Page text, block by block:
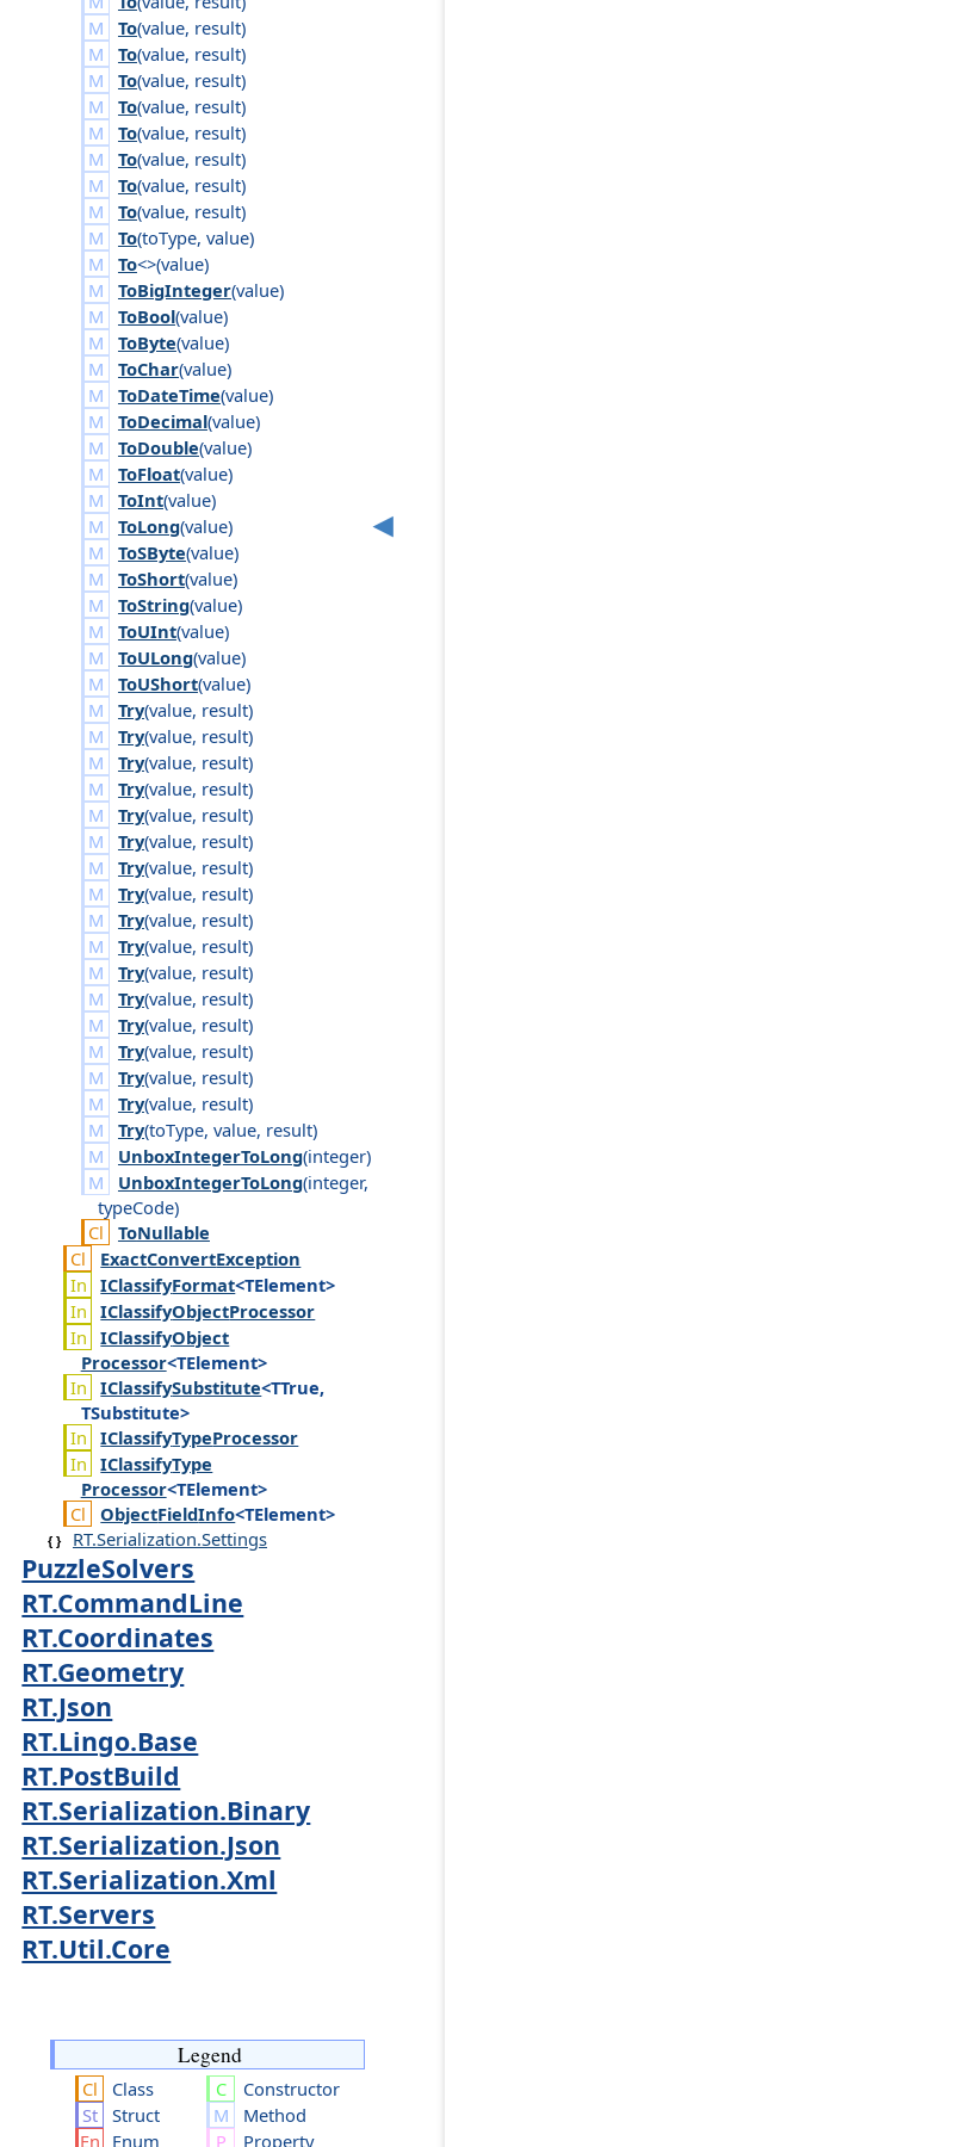
To(value, result)
To(value, result)
To(value, result)
To(value, result)
To(value, result)
To(value, result)
To(value, result)
To(value, result)
To(toType, value)
To<>(value)
ToBigInteger(value)
ToBool(value)
ToByte(value)
ToChar(value)
ToDateTime(value)
ToDecimal(value)
ToDouble(value)
ToFloat(value)
ToInt(value)
ToLong(value)
ToSByte(value)
ToShort(value)
ToString(value)
ToUInt(value)
ToULong(value)
ToUShort(value)
Try(value, result)
Try(value, result)
Try(value, result)
Try(value, result)
Try(value, result)
Try(value, result)
Try(value, result)
Try(value, result)
Try(value, result)
Try(value, result)
Try(value, result)
Try(value, result)
Try(value, result)
Try(value, result)
Try(value, result)
Try(value, result)
Try(toType, value, result)
UnboxIntegerToLong(integer)
UnboxIntegerToLong(integer,
typeCode)
ToNullable
ExactConvertException
IClassifyFormat<TElement>
IClassifyObjectProcessor
IClassifyObject
Processor<TElement>
IClassifySubstitute<TTrue,
TSubstitute>
IClassifyTypeProcessor
IClassifyType
Processor<TElement>
ObjectFieldInfo<TElement>
RT.Serialization.Settings
PuzzleSolvers
RT.CommandLine
RT.Coordinates
RT.Geometry
RT.Json
RT.Lingo.Base
RT.PostBuild
RT.Serialization.Binary
RT.Serialization.Json
RT.Serialization.Xml
RT.Servers
RT.Util.Core
Legend
Class
Struct
Enum
Constructor
Method
Property